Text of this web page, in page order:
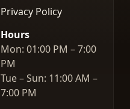
Privacy Policy
Hours
Mon: 01:00 PM – 7:00
PM
Tue – Sun: 11:00 AM –
7:00 PM